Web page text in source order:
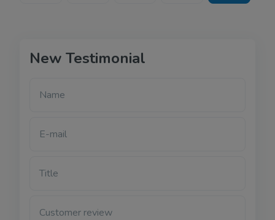
New Testimonial
Name
E-mail
Title
Customer review